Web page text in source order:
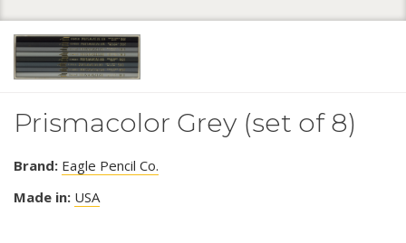
Prismacolor Grey (set of 8)
Brand: Eagle Pencil Co.
Made in: USA